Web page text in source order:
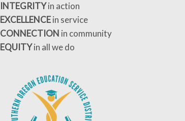
INTEGRITYin action
EXCELLENCEin service
CONNECTION in community
EQUITYin all we do